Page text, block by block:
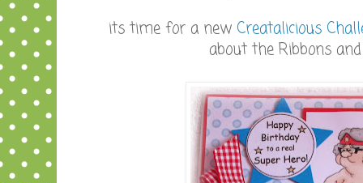
its time for a new Creatalicious
about the Ribbons and